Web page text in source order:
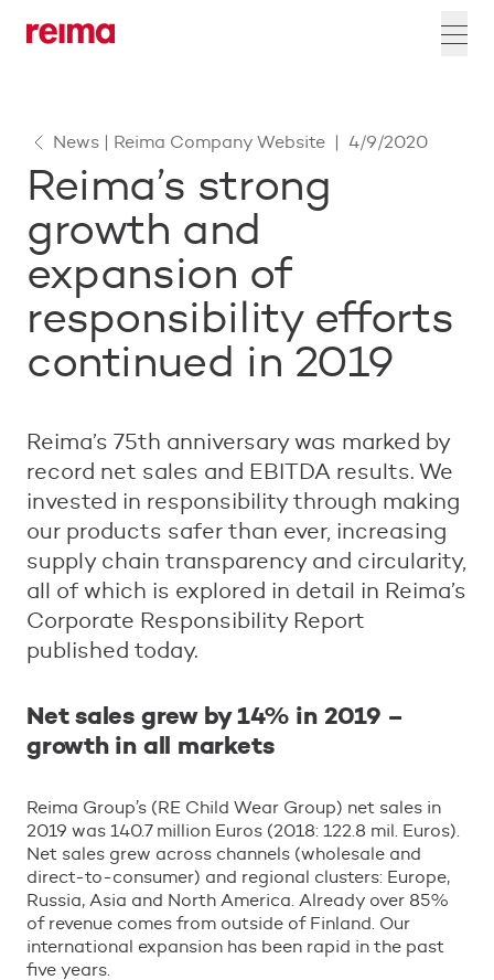
News | Reima Company Website | 4/9/2020
Reima’s strong
growth and
expansion of
responsibility efforts
continued in 2019
Reima’s 75th anniversary was marked by
record net sales and EBITDA results. We
invested in responsibility through making
our products safer than ever, increasing
supply chain transparency and circularity,
all of which is explored in detail in Reima’s
Corporate Responsibility Report
published today.
Net sales grew by 14% in 2019 –
growth in all markets
Reima Group’s (RE Child Wear Group) net sales in
2019 was 140.7 million Euros (2018: 122.8 mil. Euros).
Net sales grew across channels (wholesale and
direct-to-consumer) and regional clusters: Europe,
Russia, Asia and North America. Already over 85%
of revenue comes from outside of Finland. Our
international expansion has been rapid in the past
five years.